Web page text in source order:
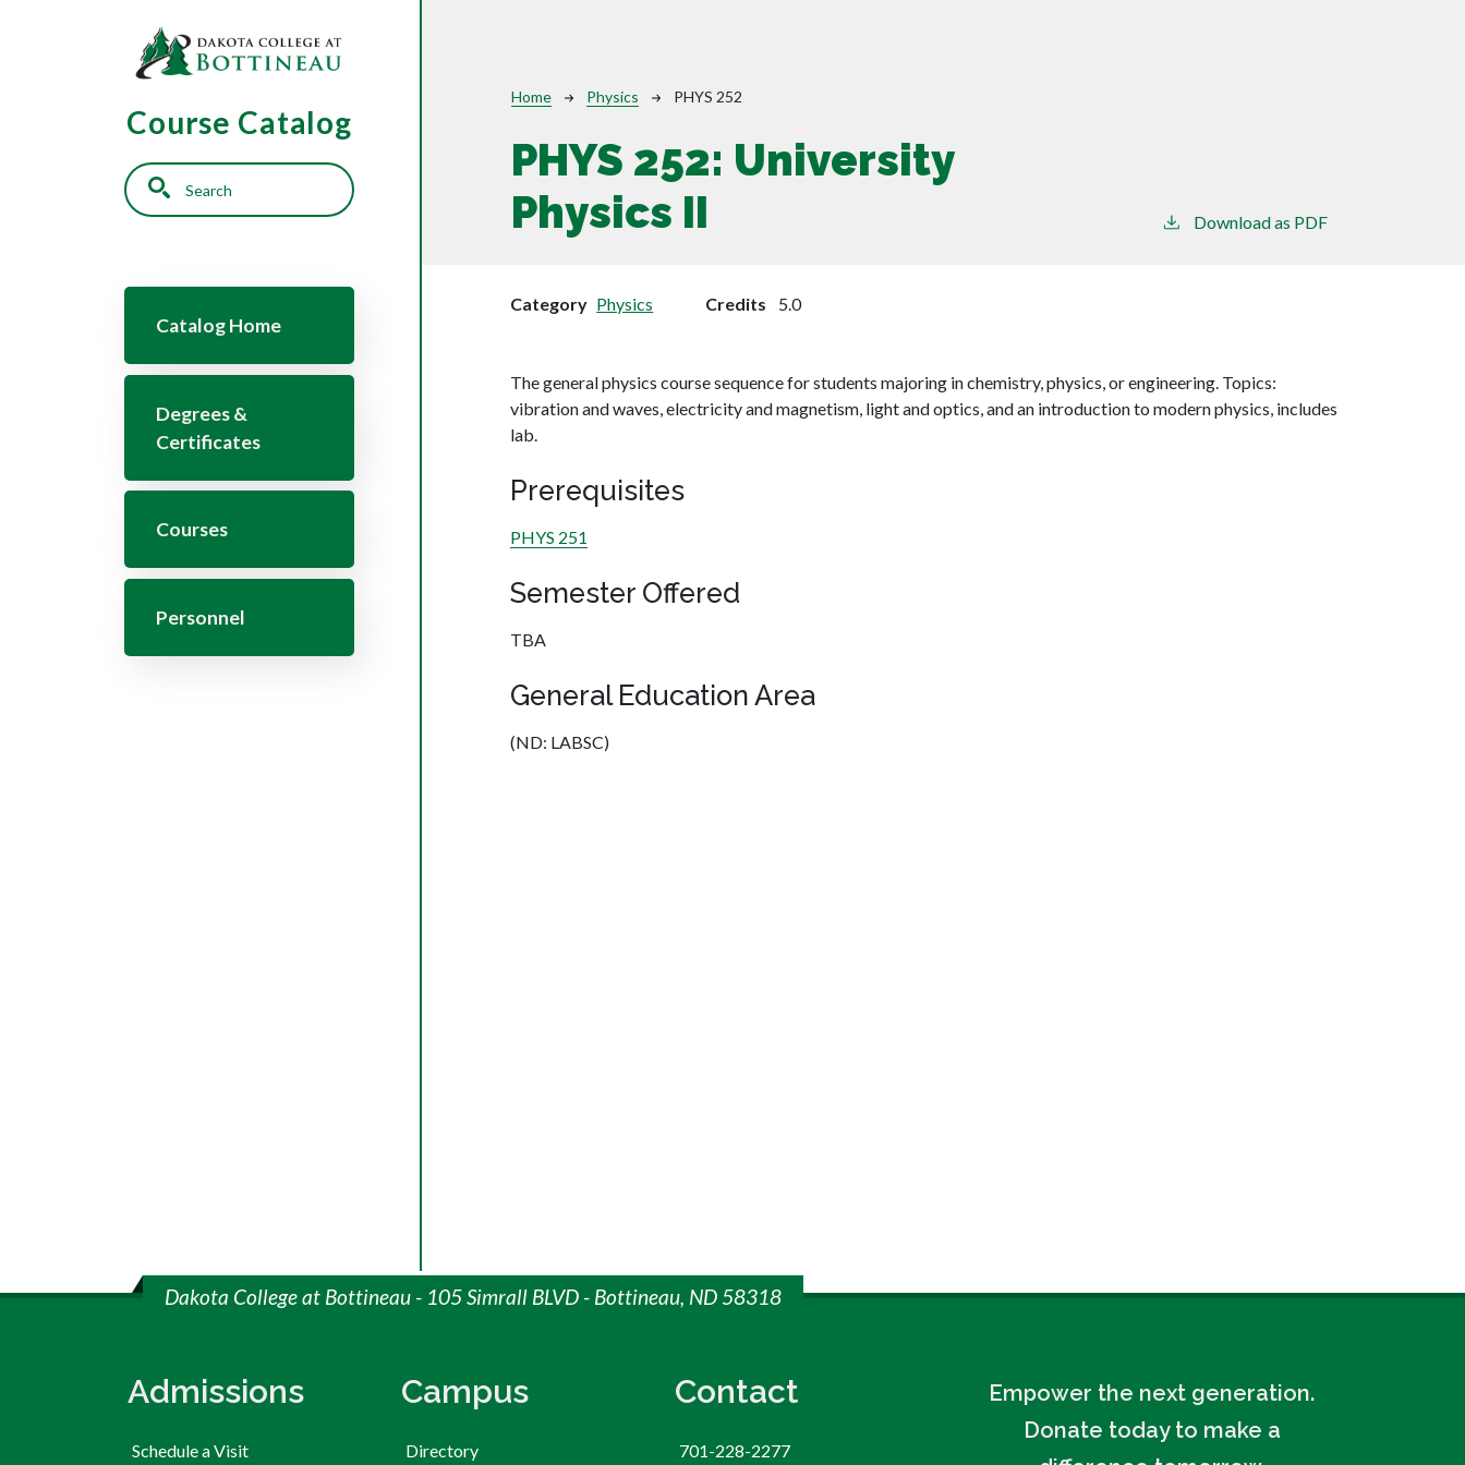
Course Catalog
Search
Catalog Home
Degrees &
Certificates
Courses
Personnel
Breadcrumb
Home Physics PHYS 252
PHYS 252: University
Physics II
Download as PDF
Category Physics Credits 5.0
The general physics course sequence for students majoring in chemistry, physics, or engineering. Topics:
vibration and waves, electricity and magnetism, light and optics, and an introduction to modern physics, includes
lab.
Prerequisites
PHYS 251
Semester Offered
TBA
General Education Area
(ND: LABSC)
Dakota College at Bottineau - 105 Simrall BLVD - Bottineau, ND 58318
Admissions
Schedule a Visit
Campus
Directory
Contact
701-228-2277
Empower the next generation.
Donate today to make a